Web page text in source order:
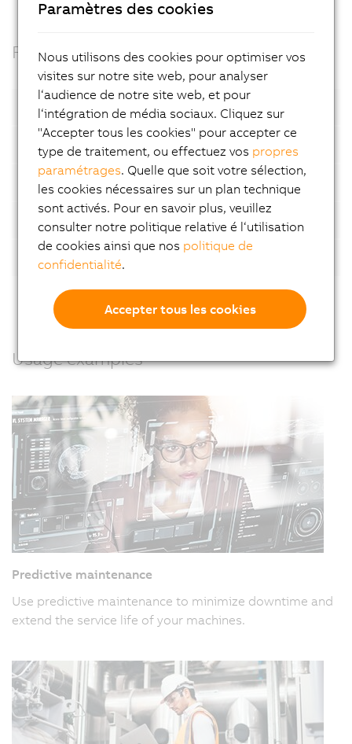
Facts
Open standards
Container based
Automatic device detection
AI-supported analyses
Flexibility
Usage examples
Predictive maintenance
Use predictive maintenance to minimize downtime and
extend the service life of your machines.
Paramètres des cookies
Nous utilisons des cookies pour optimiser vos
visites sur notre site web, pour analyser
l‘audience de notre site web, et pour
l‘intégration de média sociaux. Cliquez sur
"Accepter tous les cookies" pour accepter ce
type de traitement, ou effectuez vos propres
paramétrages. Quelle que soit votre sélection,
les cookies nécessaires sur un plan technique
sont activés. Pour en savoir plus, veuillez
consulter notre politique relative é l‘utilisation
de cookies ainsi que nos politique de
confidentialité.
Accepter tous les cookies